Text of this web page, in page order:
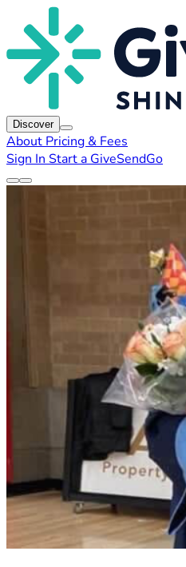
Discover
About Pricing & Fees
Sign In Start a GiveSendGo